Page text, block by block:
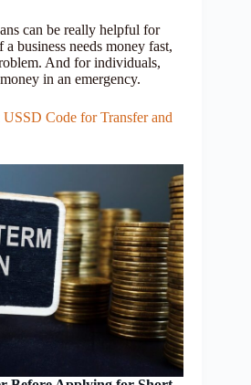
can be really helpful for
a business needs money fast,
And for individuals,
in an emergency.
Code for Transfer and